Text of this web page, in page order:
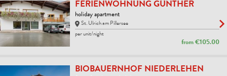
FERIENWOHNUNG GÜNTHER
holiday apartment
St. Ulrich am Pillersee
per unit/night
from €105.00
BIOBAUERNHOF NIEDERLEHEN